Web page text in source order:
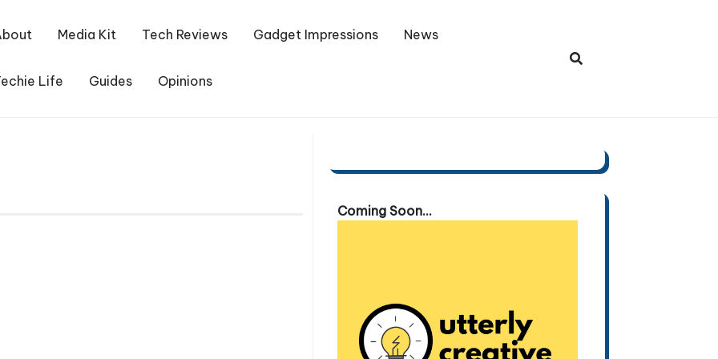
Media Kit Tech Reviews Gadget Impressions News
Life Guides Opinions
Coming Soon...